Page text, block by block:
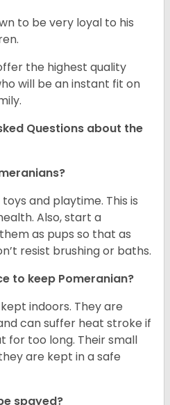
to be very loyal to his
the highest quality
will be an instant fit on
Questions about the
and playtime. This is
Also, start a
as pups so that as
resist brushing or baths.
to keep Pomeranian?
indoors. They are
can suffer heat stroke if
for too long. Their small
are kept in a safe
spayed?